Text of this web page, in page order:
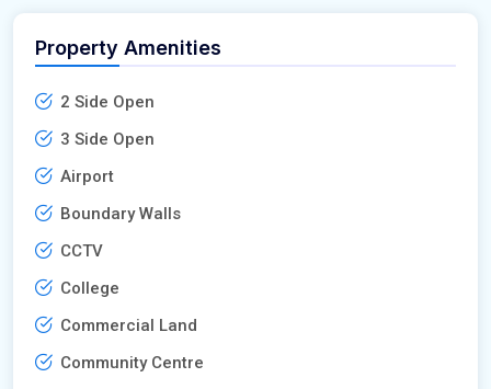
Property Amenities
2 Side Open
3 Side Open
Airport
Boundary Walls
CCTV
College
Commercial Land
Community Centre